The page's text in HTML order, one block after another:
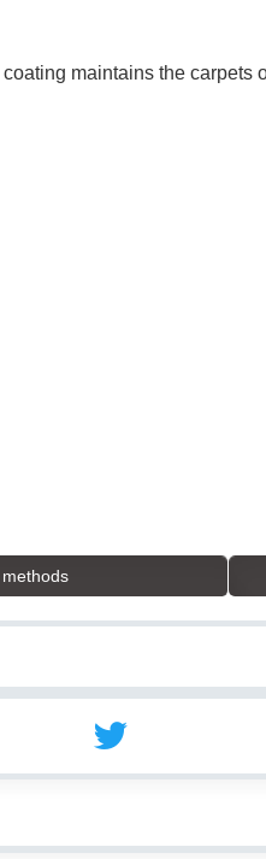
maintains the carpets